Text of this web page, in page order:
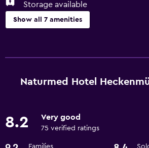
Storage available
Show all 7 amenities
Elevator
Bathroom
Things to do
Naturmed Hotel
8.2 Very good
75 verified ratings
Families